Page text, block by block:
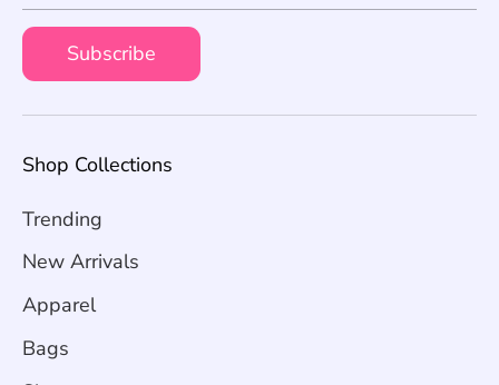
Subscribe
Shop Collections
Trending
New Arrivals
Apparel
Bags